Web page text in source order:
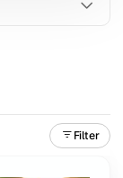
Filter